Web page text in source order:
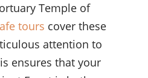
Temple of
tours cover these
attention to
ensures that your